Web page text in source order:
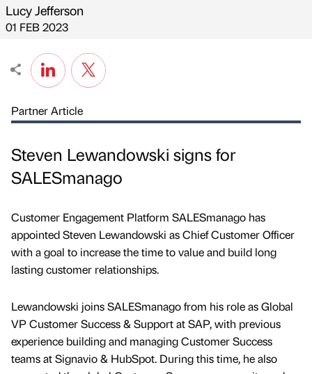
Published by
Lucy Jefferson
on
01 FEB 2023
Partner Article
Steven Lewandowski signs for
SALESmanago
Customer Engagement Platform SALESmanago has
appointed Steven Lewandowski as Chief Customer Officer
with a goal to increase the time to value and build long
lasting customer relationships.
Lewandowski joins SALESmanago from his role as Global
VP Customer Success & Support at SAP, with previous
experience building and managing Customer Success
teams at Signavio & HubSpot. During this time, he also